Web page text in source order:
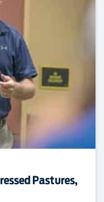
Pastures,